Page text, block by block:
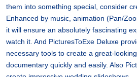
them into something special, consider
Enhanced by music, animation (Pan/
it will ensure an absolutely fascinating
watch it. And PicturesToExe Deluxe
necessary tools to create a great-
documentary quickly and easily. Also